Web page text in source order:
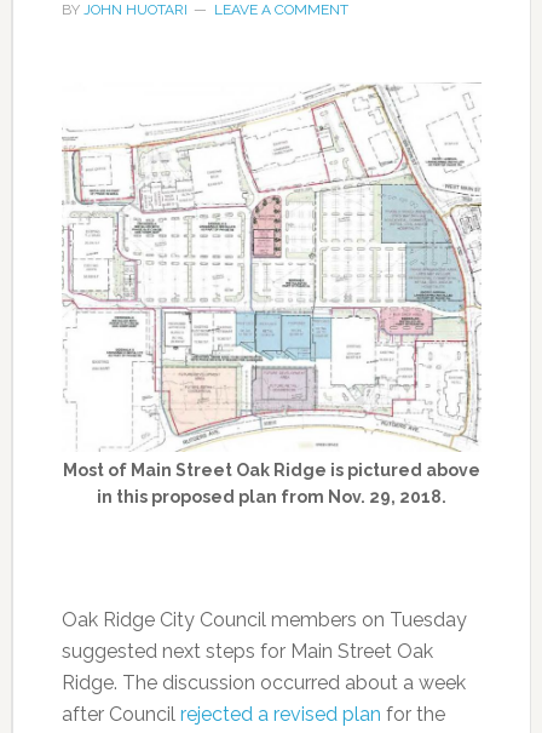
BY JOHN HUOTARI LEAVE A COMMENT
Most of Main Street Oak Ridge is pictured above
in this proposed plan from Nov. 29, 2018.
Oak Ridge City Council members on Tuesday
suggested next steps for Main Street Oak
Ridge. The discussion occurred about a week
after Council rejected a revised plan for the